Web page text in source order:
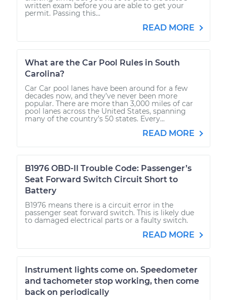
written exam before you are able to get your
permit. Passing this...
READ MORE
What are the Car Pool Rules in South
Carolina?
Car Car pool lanes have been around for a few
decades now, and they’ve never been more
popular. There are more than 3,000 miles of car
pool lanes across the United States, spanning
many of the country’s 50 states. Every...
READ MORE
B1976 OBD-II Trouble Code: Passenger’s
Seat Forward Switch Circuit Short to
Battery
B1976 means there is a circuit error in the
passenger seat forward switch. This is likely due
to damaged electrical parts or a faulty switch.
READ MORE
Instrument lights come on. Speedometer
and tachometer stop working, then come
back on periodically